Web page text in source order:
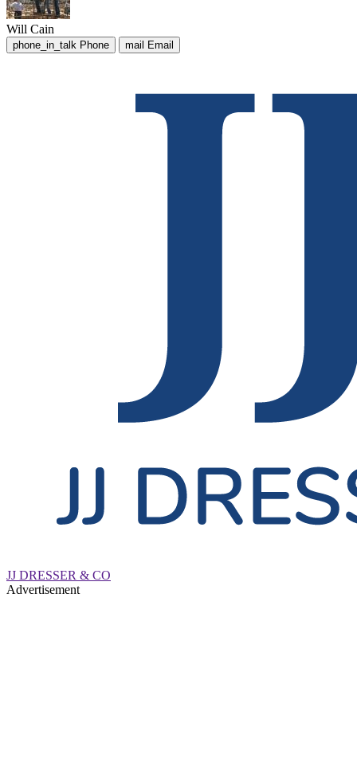
Will Cain
phone_in_talk Phone mail Email
JJ DRESSER & CO
Advertisement